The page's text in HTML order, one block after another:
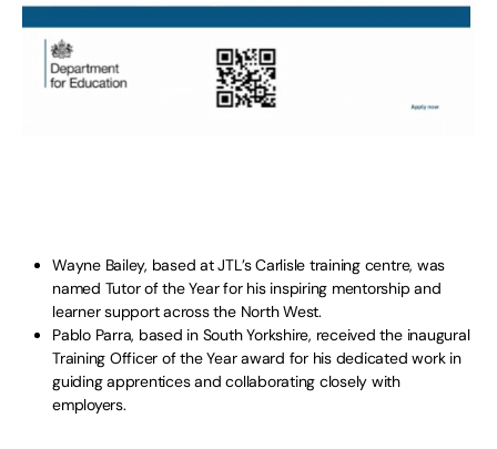
Wayne Bailey, based at JTL’s Carlisle training centre, was
named Tutor of the Year for his inspiring mentorship and
learner support across the North West.
Pablo Parra, based in South Yorkshire, received the inaugural
Training Officer of the Year award for his dedicated work in
guiding apprentices and collaborating closely with
employers.